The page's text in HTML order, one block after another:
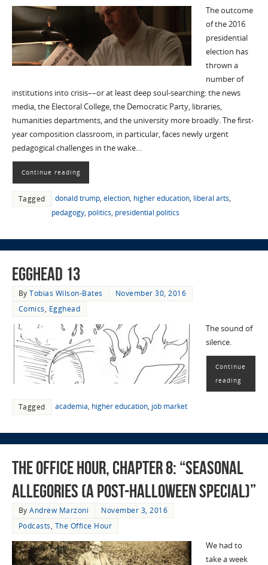
The outcome
of the 2016
presidential
election has
thrown a
number of
institutions into crisis––or at least deep soul-searching: the news
media, the Electoral College, the Democratic Party, libraries,
humanities departments, and the university more broadly. The first-
year composition classroom, in particular, faces newly urgent
pedagogical challenges in the wake…
Continue reading
Tagged donald trump, election, higher education, liberal arts,
pedagogy, politics, presidential politics
EggHead 13
ByTobias Wilson-Bates
November 30, 2016
Comics, Egghead
The sound of
silence.
Continue
reading
Tagged academia, higher education, job market
The Office Hour, Chapter 8: “Seasonal
Allegories (A Post-Halloween Special)”
ByAndrew Marzoni
November 3, 2016
Podcasts, The Office Hour
We had to
take a week